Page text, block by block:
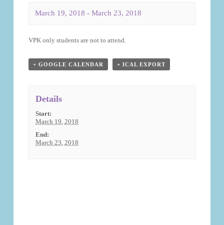
March 19, 2018 -March 23, 2018
Navigation
VPK only students are not to attend.
+ GOOGLE CALENDAR + ICAL EXPORT
Details
Start:
March 19, 2018
End:
March 23, 2018